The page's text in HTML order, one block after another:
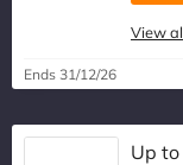
View
Ends 31/12/26
Up